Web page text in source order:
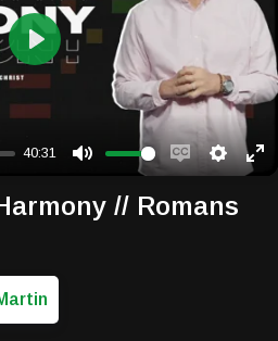
40:31
Enable
Play
// Romans